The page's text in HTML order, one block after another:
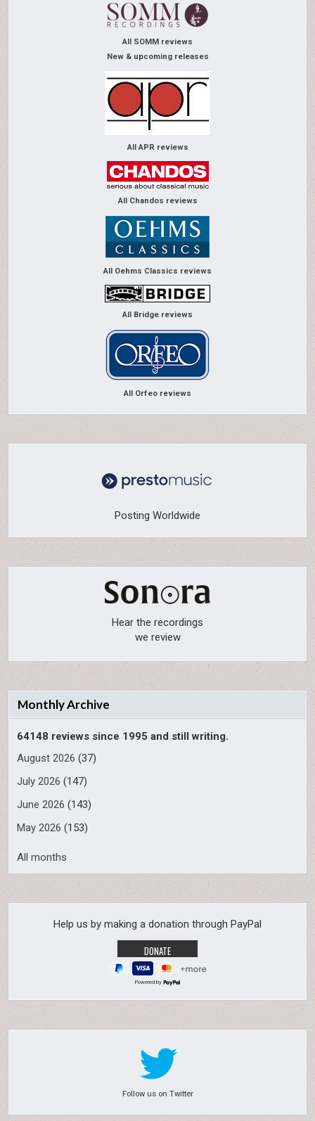
All SOMM reviews
New & upcoming releases
All APR reviews
All Chandos reviews
All Oehms Classics reviews
All Bridge reviews
All Orfeo reviews
Posting Worldwide
Hear the recordings
we review
Monthly Archive
64148 reviews since 1995 and still writing.
August 2026 (37)
July 2026 (147)
June 2026 (143)
May 2026 (153)
All months
Help us by making a donation through PayPal
Powered by
Follow us on Twitter